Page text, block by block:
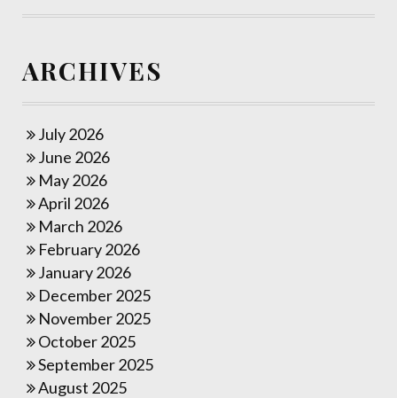
ARCHIVES
July 2026
June 2026
May 2026
April 2026
March 2026
February 2026
January 2026
December 2025
November 2025
October 2025
September 2025
August 2025